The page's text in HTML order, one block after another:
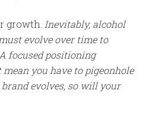
growth. Inevitably, alcohol
evolve over time to
focused positioning
mean you have to pigeonhole
evolves, so will your